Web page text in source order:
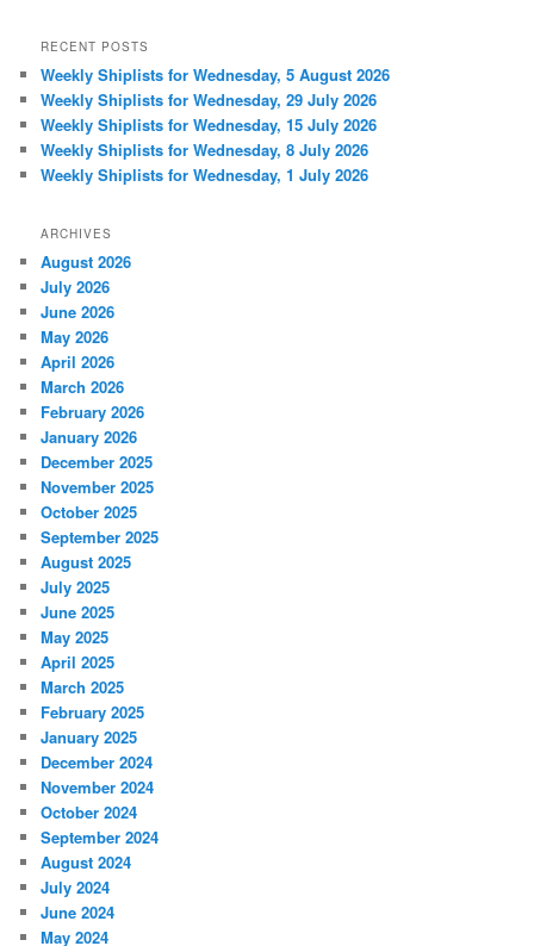
RECENT POSTS
Weekly Shiplists for Wednesday, 5 August 2026
Weekly Shiplists for Wednesday, 29 July 2026
Weekly Shiplists for Wednesday, 15 July 2026
Weekly Shiplists for Wednesday, 8 July 2026
Weekly Shiplists for Wednesday, 1 July 2026
ARCHIVES
August 2026
July 2026
June 2026
May 2026
April 2026
March 2026
February 2026
January 2026
December 2025
November 2025
October 2025
September 2025
August 2025
July 2025
June 2025
May 2025
April 2025
March 2025
February 2025
January 2025
December 2024
November 2024
October 2024
September 2024
August 2024
July 2024
June 2024
May 2024